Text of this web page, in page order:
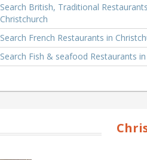
Search British, Traditional
Christchurch
Search French Restaurants in
Search Fish & seafood Restaurants